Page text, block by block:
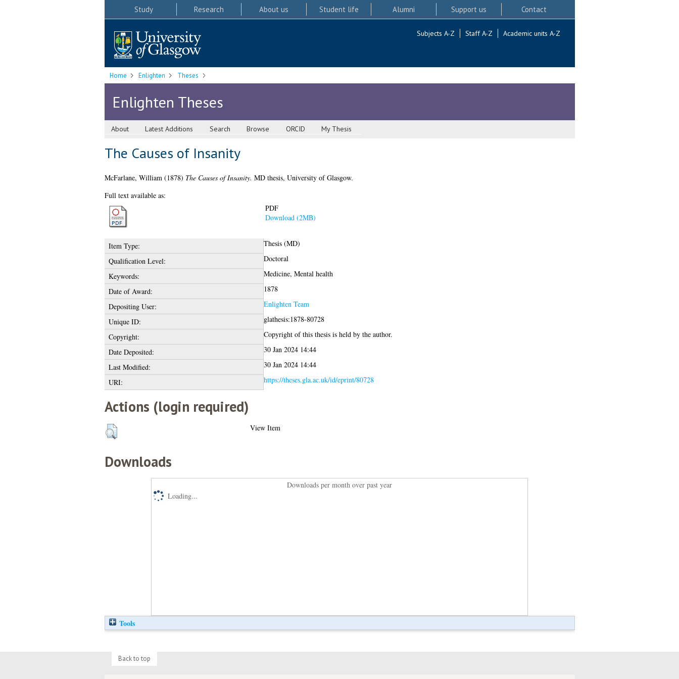
Study Research About us Student life Alumni Support us Contact
Subjects A-Z Staff A-Z Academic units A-Z
Home Enlighten Theses
Enlighten Theses
About Latest Additions Search Browse ORCID My Thesis
The Causes of Insanity
McFarlane, William(1878) The Causes of Insanity. MD thesis, University of Glasgow.
Full text available as:
PDF
Download (2MB)
Item Type:
Thesis (MD)
Qualification Level:
Doctoral
Keywords:
Medicine, Mental health
Date of Award:
1878
Depositing User:
Enlighten Team
Unique ID:
glathesis:1878-80728
Copyright:
Copyright of this thesis is held by the author.
Date Deposited:
30 Jan 2024 14:44
Last Modified:
30 Jan 2024 14:44
URI:
https://theses.gla.ac.uk/id/eprint/80728
Actions (login required)
View Item
Downloads
Downloads per month over past year
Loading...
Tools
Back to top